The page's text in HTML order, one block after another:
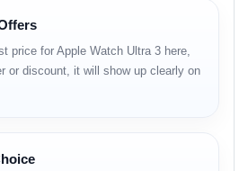
of battery life in power-saving
price for Apple Watch Ultra 3 here,
or discount, it will show up clearly on